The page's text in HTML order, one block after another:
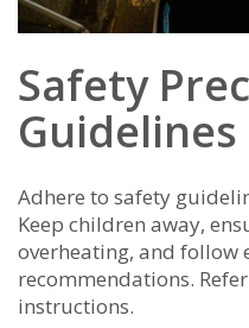
Safety
Guidelines
Adhere to safety
Keep children away,
overheating, and follow
recommendations.
instructions.